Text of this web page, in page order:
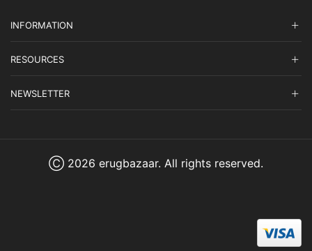
INFORMATION
RESOURCES
NEWSLETTER
Ⓒ 2026 erugbazaar. All rights reserved.